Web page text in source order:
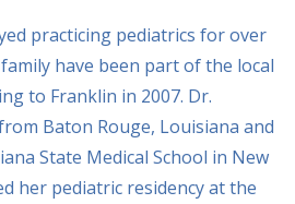
practicing pediatrics for over
have been part of the local
to Franklin in 2007. Dr.
Baton Rouge, Louisiana and
State Medical School in New
her pediatric residency at the